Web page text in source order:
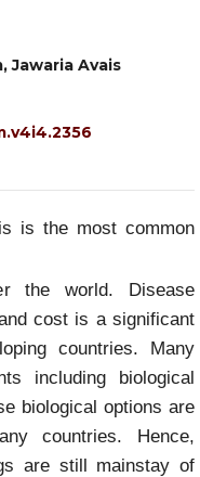
Jawaria Avais
is the most common
the world. Disease
cost is a significant
countries. Many
including biological
biological options are
countries. Hence,
are still mainstay of